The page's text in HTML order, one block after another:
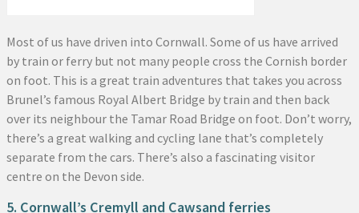
Most of us have driven into Cornwall. Some of us have arrived
by train or ferry but not many people cross the Cornish border
on foot. This is a great train adventures that takes you across
Brunel’s famous Royal Albert Bridge by train and then back
over its neighbour the Tamar Road Bridge on foot. Don’t worry,
there’s a great walking and cycling lane that’s completely
separate from the cars. There’s also a fascinating visitor
centre on the Devon side.
5. Cornwall’s Cremyll and Cawsand ferries